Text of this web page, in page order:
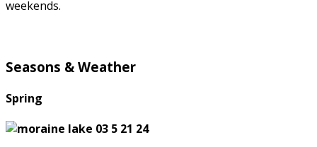
weekends.
Seasons & Weather
Spring